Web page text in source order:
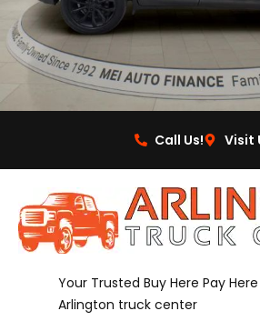
Call Us! Visit
Your Trusted Buy Here Pay
Arlington truck center